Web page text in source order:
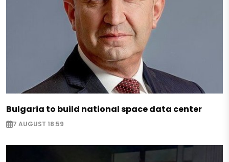
Bulgaria to build national space data center
7 AUGUST 18:59